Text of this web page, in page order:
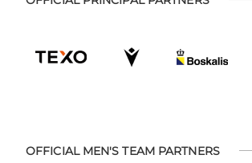
OFFICIAL MEN'S TEAM PARTNERS